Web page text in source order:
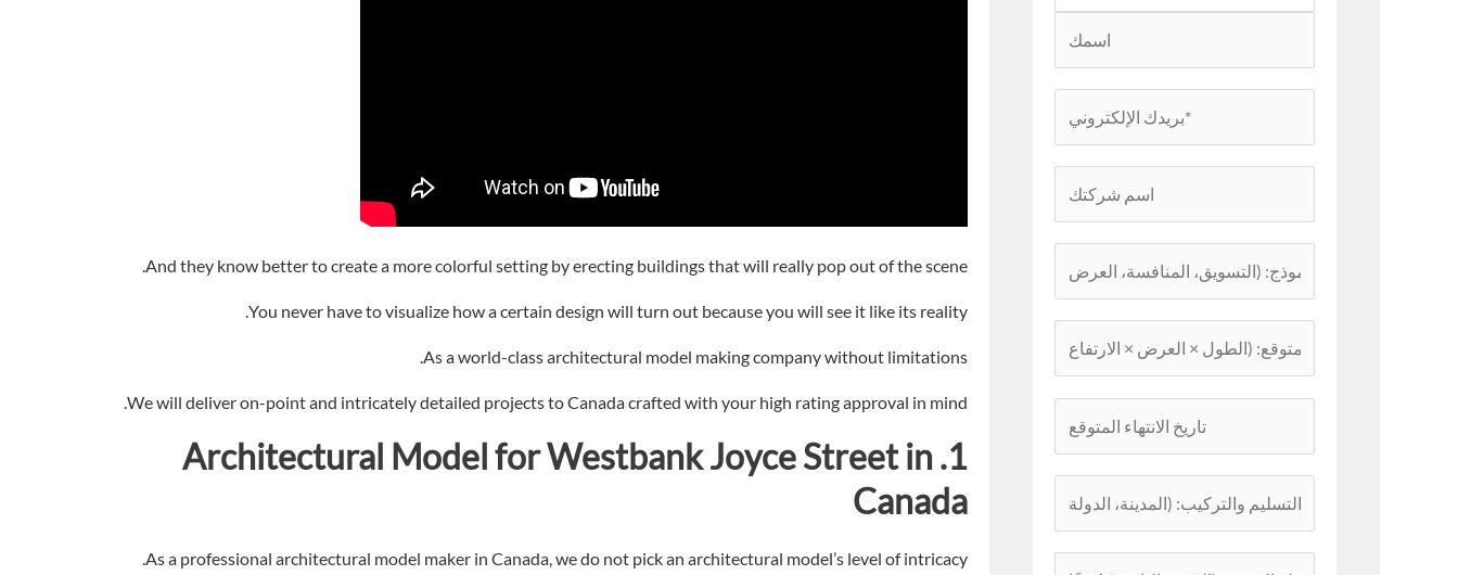
And they know better to create a more colorful setting by erecting buildings that will really pop out of the scene.
You never have to visualize how a certain design will turn out because you will see it like its reality.
As a world-class architectural model making company without limitations.
We will deliver on-point and intricately detailed projects to Canada crafted with your high rating approval in mind.
1. Architectural
Model forWestbank Joyce Street in
Canada
As a professional architectural model maker in Canada, we do not pick an architectural model’s level of intricacy.